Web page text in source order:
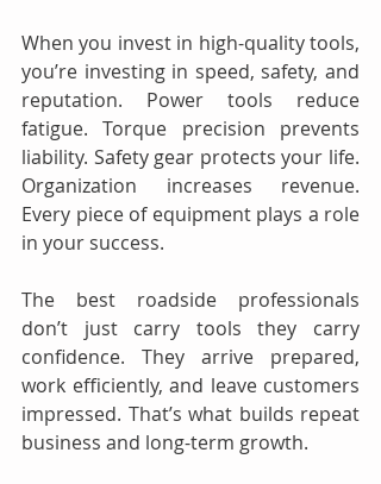
When you invest in high-quality tools,
you’re investing in speed, safety, and
reputation. Power tools reduce
fatigue. Torque precision prevents
liability. Safety gear protects your life.
Organization increases revenue.
Every piece of equipment plays a role
in your success.
The best roadside professionals
don’t just carry tools they carry
confidence. They arrive prepared,
work efficiently, and leave customers
impressed. That’s what builds repeat
business and long-term growth.